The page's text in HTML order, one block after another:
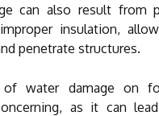
can also result from
insulation,
penetrate structures.
water damage on
as it can